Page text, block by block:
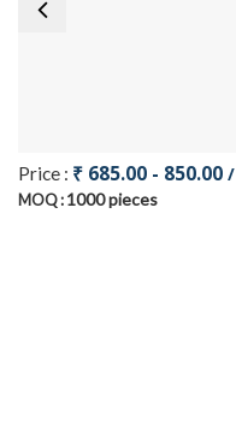
Price : ₹ 685.00 - 850.00
MOQ : 1000 pieces